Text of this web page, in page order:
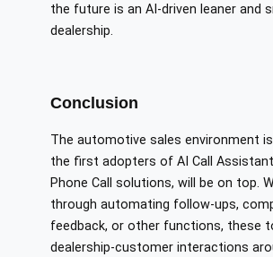
the future is an AI-driven leaner and
dealership.
Conclusion
The automotive sales environment is
the first adopters of AI Call
Phone Call solutions, will be on top.
through automating follow-ups,
feedback, or other functions, these
dealership-customer interactions